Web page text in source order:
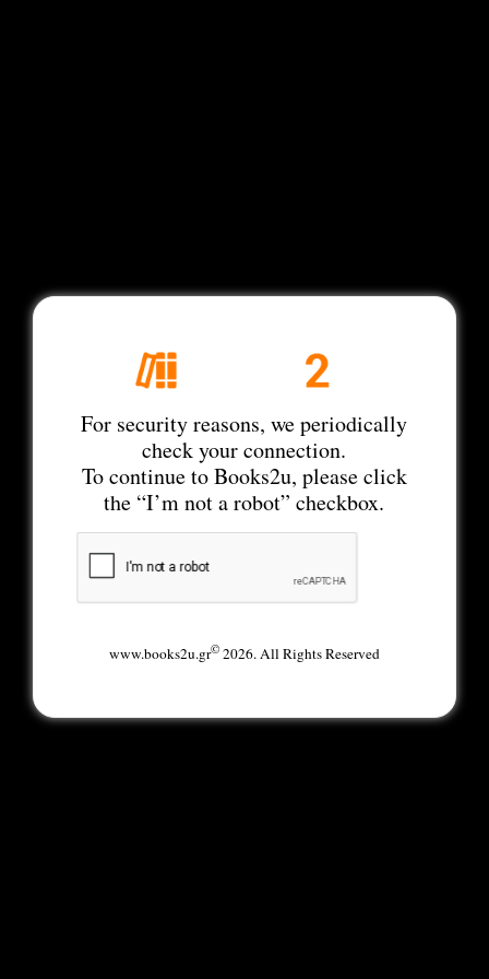
For security reasons, we periodically
check your connection.
To continue to Books2u, please click
the “I’m not a robot” checkbox.
www.books2u.gr©2026. All Rights Reserved